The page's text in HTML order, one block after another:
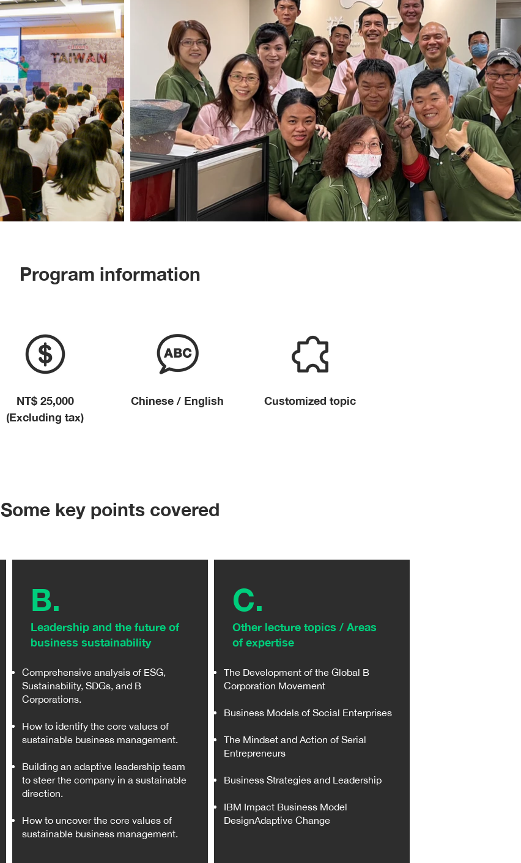
Program information
NT$ 25,000
(Excluding tax)
Chinese / English Customized topic
Some key points covered
B.
Leadership and the future of
business sustainability
Comprehensive analysis of ESG,
Sustainability, SDGs, and B
Corporations.
How to identify the core values of
sustainable business management.
Building an adaptive leadership team
to steer the company in a sustainable
direction.
How to uncover the core values of
sustainable business management.
C.
Other lecture topics / Areas
of expertise​
The Development of the Global B
Corporation Movement
Business Models of Social Enterprises
The Mindset and Action of Serial
Entrepreneurs
Business Strategies and Leadership
IBM Impact Business Model
DesignAdaptive Change